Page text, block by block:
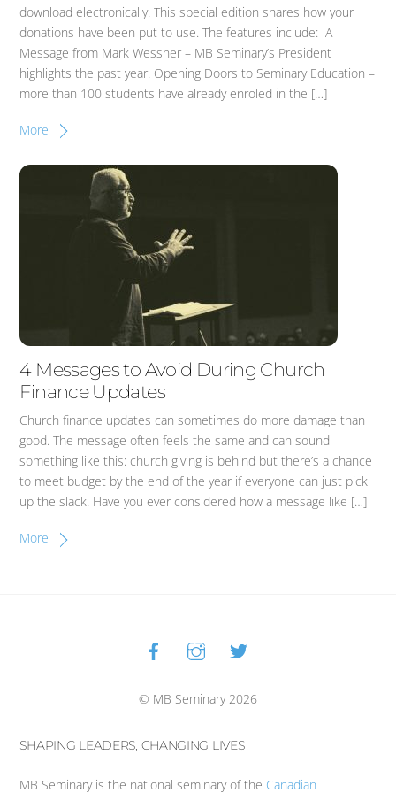
download electronically. This special edition shares how your
donations have been put to use. The features include: A
Message from Mark Wessner – MB Seminary’s President
highlights the past year. Opening Doors to Seminary Education –
more than 100 students have already enroled in the […]
More
4 Messages to Avoid During Church
Finance Updates
Church finance updates can sometimes do more damage than
good. The message often feels the same and can sound
something like this: church giving is behind but there’s a chance
to meet budget by the end of the year if everyone can just pick
up the slack. Have you ever considered how a message like […]
More
Back
To
© MB Seminary 2026
SHAPING LEADERS, CHANGING LIVES
MB Seminary is the national seminary of the Canadian